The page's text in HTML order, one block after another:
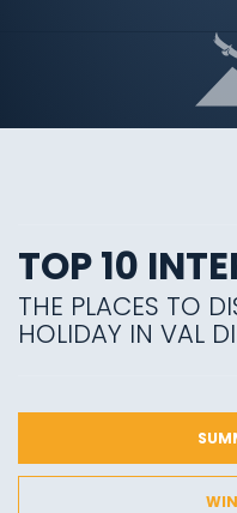
TOP 10
THE PLACES TO
HOLIDAY IN VAL